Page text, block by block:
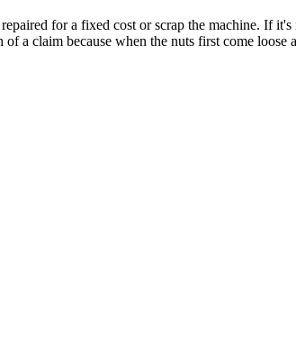
for a fixed cost or scrap the machine. If
a claim because when the nuts first come